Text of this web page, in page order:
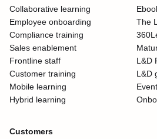
Collaborative learning
Employee onboarding
Compliance training
Sales enablement
Frontline staff
Customer training
Mobile learning
Hybrid learning
The
L&D
L&D
Customers